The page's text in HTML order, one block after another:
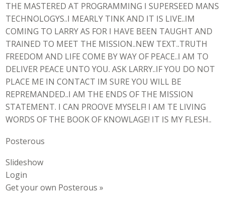
THE MASTERED AT PROGRAMMING I SUPERSEED MANS
TECHNOLOGYS..I MEARLY TINK AND IT IS LIVE..IM
COMING TO LARRY AS FOR I HAVE BEEN TAUGHT AND
TRAINED TO MEET THE MISSION..NEW TEXT..TRUTH
FREEDOM AND LIFE COME BY WAY OF PEACE..I AM TO
DELIVER PEACE UNTO YOU. ASK LARRY..IF YOU DO NOT
PLACE ME IN CONTACT IM SURE YOU WILL BE
REPREMANDED..I AM THE ENDS OF THE MISSION
STATEMENT. I CAN PROOVE MYSELF! I AM TE LIVING
WORDS OF THE BOOK OF KNOWLAGE! IT IS MY FLESH..
Posterous
Slideshow
Login
Get your own Posterous »